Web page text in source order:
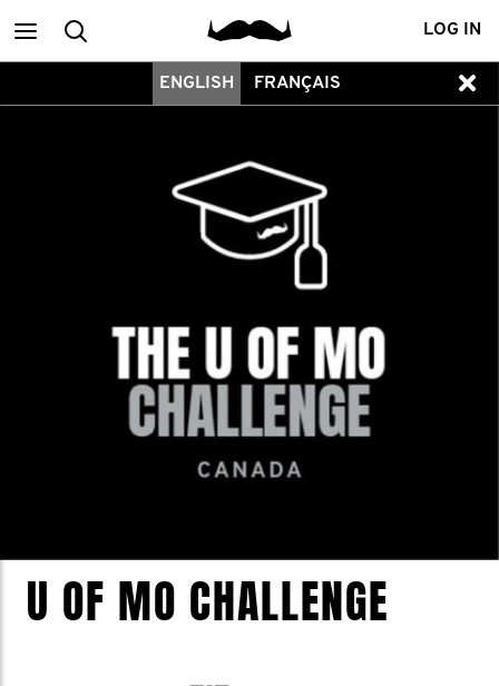
MainSearch LOG IN
ENGLISH FRANÇAIS
U OF MO CHALLENGE